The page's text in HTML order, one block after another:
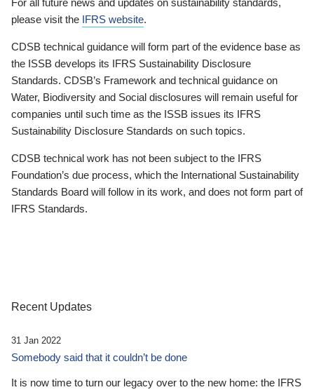
please visit the IFRS website.
CDSB technical guidance will form part of the evidence base as
the ISSB develops its IFRS Sustainability Disclosure
Standards. CDSB’s Framework and technical guidance on
Water, Biodiversity and Social disclosures will remain useful for
companies until such time as the ISSB issues its IFRS
Sustainability Disclosure Standards on such topics.
CDSB technical work has not been subject to the IFRS
Foundation’s due process, which the International Sustainability
Standards Board will follow in its work, and does not form part of
IFRS Standards.
Recent Updates
31 Jan 2022
Somebody said that it couldn’t be done
It is now time to turn our legacy over to the new home: the IFRS